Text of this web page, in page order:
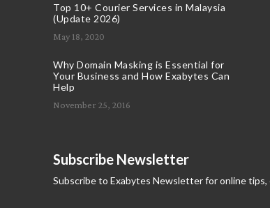
Top 10+ Courier Services in Malaysia
(Update 2026)
May 18, 2020
Why Domain Masking is Essential for
Your Business and How Exabytes Can
Help
November 25, 2016
Subscribe Newsletter
Subscribe to Exabytes Newsletter for online